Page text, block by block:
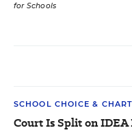
for Schools
SCHOOL CHOICE &
Court Is Split on IDEA